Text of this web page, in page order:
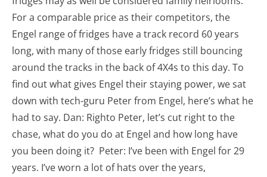
For a comparable price as their competitors, the
Engel range of fridges have a track record 60 years
long, with many of those early fridges still bouncing
around the tracks in the back of 4X4s to this day. To
find out what gives Engel their staying power, we sat
down with tech-guru Peter from Engel, here’s what he
had to say. Dan: Righto Peter, let’s cut right to the
chase, what do you do at Engel and how long have
you been doing it? Peter: I’ve been with Engel for 29
years. I’ve worn a lot of hats over the years,